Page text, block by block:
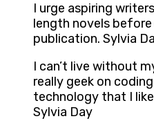
I urge aspiring
length novels
publication. Sylvia
I can’t live without
really geek on
technology that I
Sylvia Day